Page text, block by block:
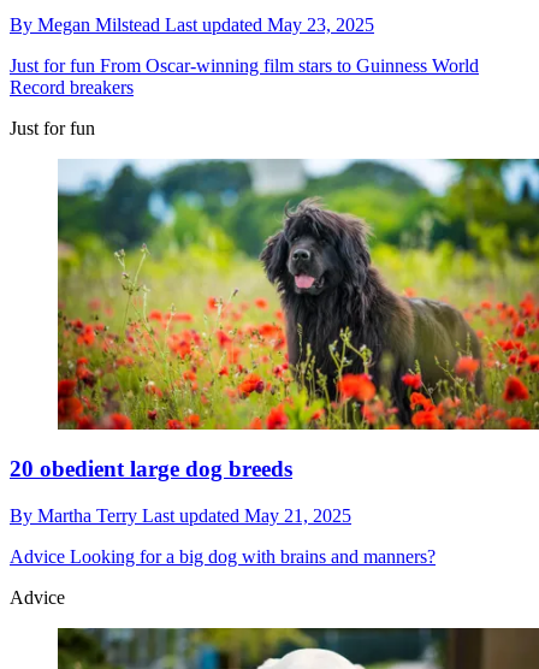
By Megan Milstead Last updated May 23, 2025
Just for fun From Oscar-winning film stars to Guinness World
Record breakers
Just for fun
20 obedient large dog breeds
By Martha Terry Last updated May 21, 2025
Advice Looking for a big dog with brains and manners?
Advice